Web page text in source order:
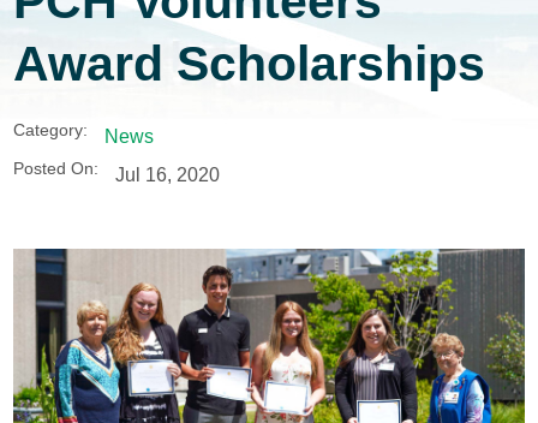
Award Scholarships
Category: News
Posted On: Jul 16, 2020